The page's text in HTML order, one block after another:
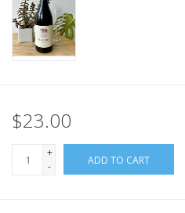
$23.00
+
-
ADD TO CART